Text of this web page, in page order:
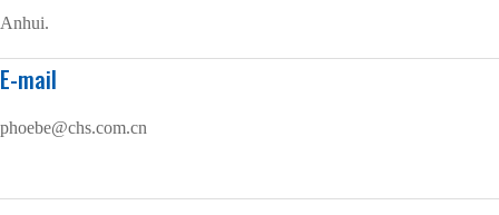
Anhui.
E-mail
phoebe@chs.com.cn